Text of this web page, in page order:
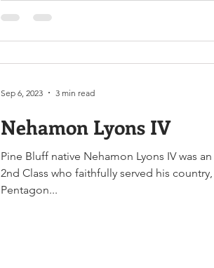
Nehamon Lyons IV
Pine Bluff native Nehamon Lyons IV was
2nd Class who faithfully served his
Pentagon...
Sep 6, 2023 3 min read